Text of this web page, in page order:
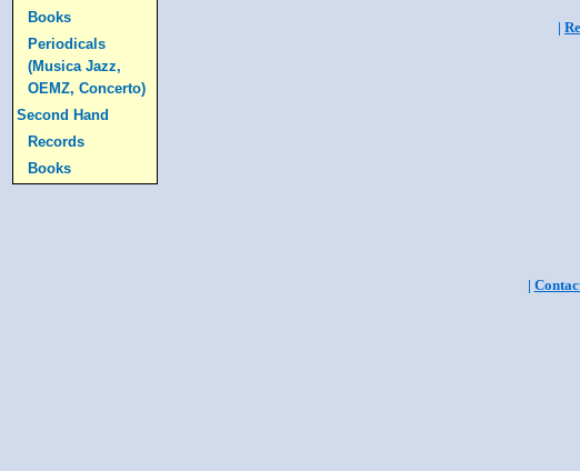
Books
Periodicals
(Musica Jazz,
OEMZ, Concerto)
Second Hand
Records
Books
|
|